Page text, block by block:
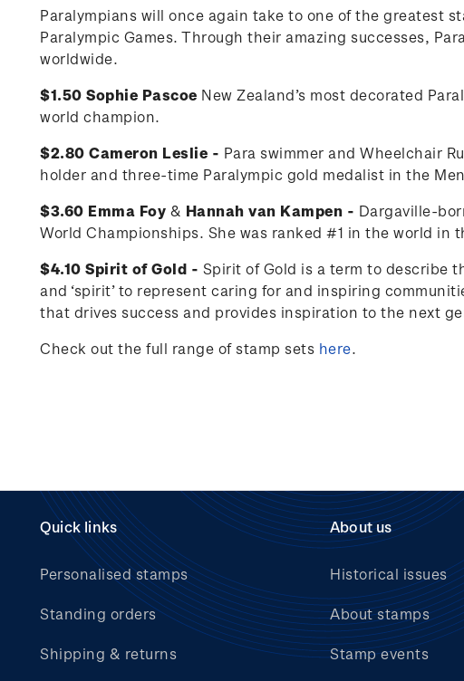
Paralympians will once again take to one of the greatest
Paralympic Games. Through their amazing successes,
worldwide.
$1.50 Sophie Pascoe New Zealand’s most decorated
world champion.
$2.80 Cameron Leslie - Para swimmer and Wheelchair
holder and three-time Paralympic gold medalist in the
$3.60 Emma Foy & Hannah van Kampen - Dargaville-
World Championships. She was ranked #1 in the world in
$4.10 Spirit of Gold - Spirit of Gold is a term to describe
and ‘spirit’ to represent caring for and inspiring
that drives success and provides inspiration to the next
Check out the full range of stamp sets here.
Quick links
Personalised stamps
Standing orders
Shipping & returns
About us
Historical issues
About stamps
Stamp events